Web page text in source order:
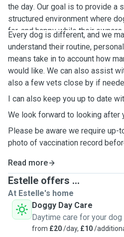
the day. Our goal is to provide a
structured environment where
for, and happy while their owners
Every dog is different, and we
understand their routine,
means take in to account how
would like. We can also assist
also a few vets close by if
I can also keep you up to date
We look forward to looking after
Please be aware we require up-
photo of vaccination record
Read more
Estelle offers ...
At Estelle's home
Doggy Day Care
Daytime care for your
from £20/day, £10/